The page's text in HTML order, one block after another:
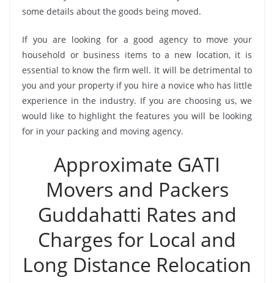
some details about the goods being moved.
If you are looking for a good agency to move your
household or business items to a new location, it is
essential to know the firm well. It will be detrimental to
you and your property if you hire a novice who has little
experience in the industry. If you are choosing us, we
would like to highlight the features you will be looking
for in your packing and moving agency.
Approximate GATI
Movers and Packers
Guddahatti Rates and
Charges for Local and
Long Distance Relocation